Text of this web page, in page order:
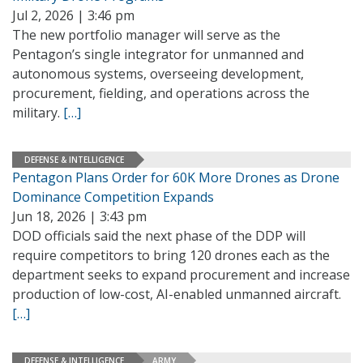
Jul 2, 2026 | 3:46 pm
The new portfolio manager will serve as the
Pentagon’s single integrator for unmanned and
autonomous systems, overseeing development,
procurement, fielding, and operations across the
military. […]
DEFENSE & INTELLIGENCE
Pentagon Plans Order for 60K More Drones as Drone
Dominance Competition Expands
Jun 18, 2026 | 3:43 pm
DOD officials said the next phase of the DDP will
require competitors to bring 120 drones each as the
department seeks to expand procurement and increase
production of low-cost, AI-enabled unmanned aircraft.
[…]
DEFENSE & INTELLIGENCE ARMY